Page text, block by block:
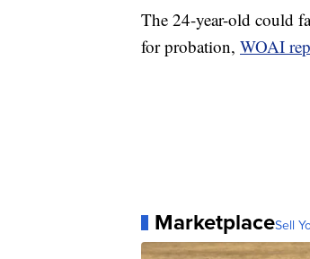
The 24-year-old could
for probation, WOAI
MarketplaceSell